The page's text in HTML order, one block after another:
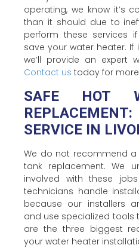
operating, we know it’s
than it should due to
perform these services
save your water heater. If
we’ll provide an expert
Contact us today for
SAFE HOT
SERVICE IN
We do not recommend
tank replacement. We
involved with these
technicians handle
because our installers
and use specialized tools
are the three biggest
your water heater